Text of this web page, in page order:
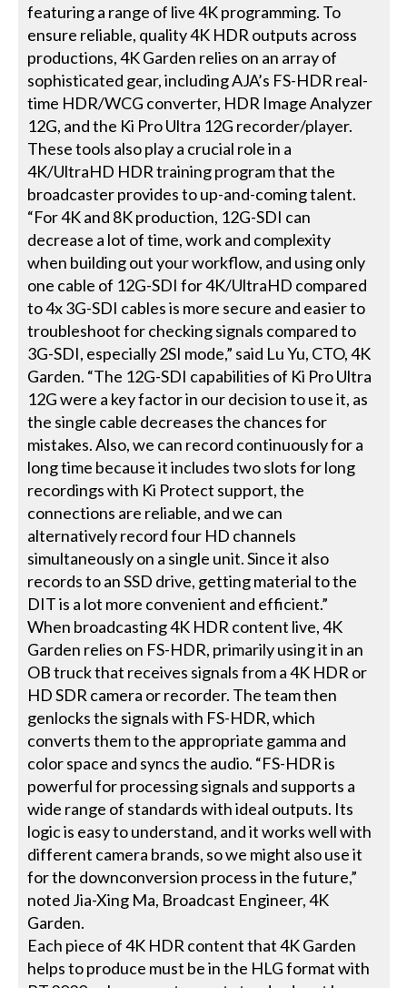
featuring a range of live 4K programming. To
ensure reliable, quality 4K HDR outputs across
productions, 4K Garden relies on an array of
sophisticated gear, including AJA’s FS-HDR real-
time HDR/WCG converter, HDR Image Analyzer
12G, and the Ki Pro Ultra 12G recorder/player.
These tools also play a crucial role in a
4K/UltraHD HDR training program that the
broadcaster provides to up-and-coming talent.
“For 4K and 8K production, 12G-SDI can
decrease a lot of time, work and complexity
when building out your workflow, and using only
one cable of 12G-SDI for 4K/UltraHD compared
to 4x 3G-SDI cables is more secure and easier to
troubleshoot for checking signals compared to
3G-SDI, especially 2SI mode,” said Lu Yu, CTO, 4K
Garden. “The 12G-SDI capabilities of Ki Pro Ultra
12G were a key factor in our decision to use it, as
the single cable decreases the chances for
mistakes. Also, we can record continuously for a
long time because it includes two slots for long
recordings with Ki Protect support, the
connections are reliable, and we can
alternatively record four HD channels
simultaneously on a single unit. Since it also
records to an SSD drive, getting material to the
DIT is a lot more convenient and efficient.”
When broadcasting 4K HDR content live, 4K
Garden relies on FS-HDR, primarily using it in an
OB truck that receives signals from a 4K HDR or
HD SDR camera or recorder. The team then
genlocks the signals with FS-HDR, which
converts them to the appropriate gamma and
color space and syncs the audio. “FS-HDR is
powerful for processing signals and supports a
wide range of standards with ideal outputs. Its
logic is easy to understand, and it works well with
different camera brands, so we might also use it
for the downconversion process in the future,”
noted Jia-Xing Ma, Broadcast Engineer, 4K
Garden.
Each piece of 4K HDR content that 4K Garden
helps to produce must be in the HLG format with